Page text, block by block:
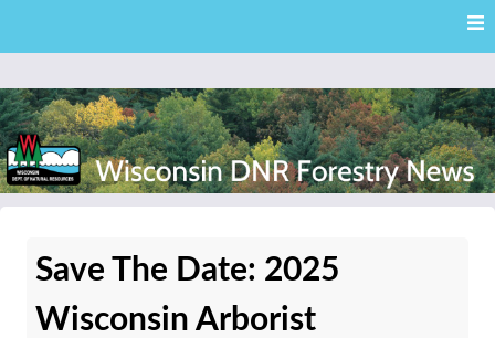
content
News
Save The Date: 2025
Wisconsin Arborist